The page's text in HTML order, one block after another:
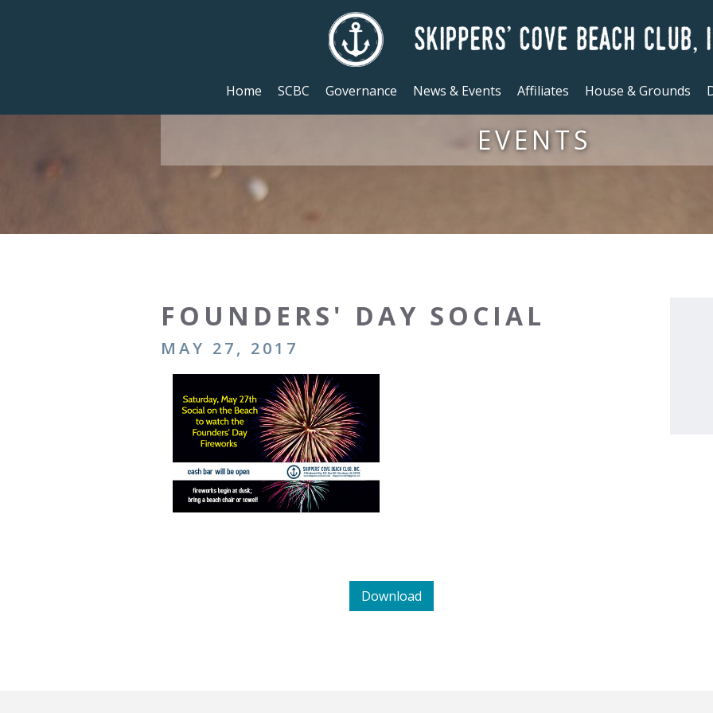
Home SCBC Governance News & Events Affiliates House & Grounds
EVENTS
FOUNDERS' DAY SOCIAL
MAY 27, 2017
Download